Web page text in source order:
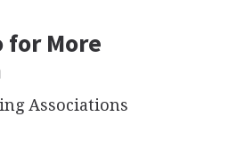
for More
Associations